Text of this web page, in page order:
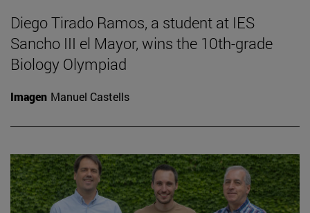
Diego Tirado Ramos, a student at IES
Sancho III el Mayor, wins the 10th-grade
Biology Olympiad
Imagen Manuel Castells